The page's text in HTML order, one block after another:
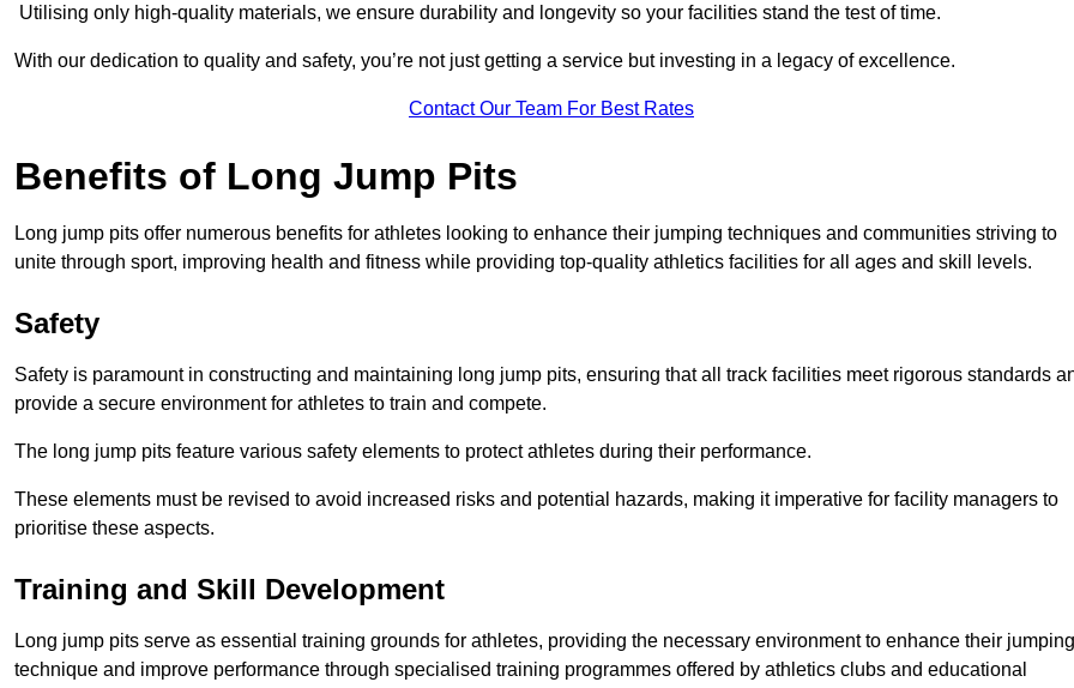
Utilising only high-quality materials, we ensure durability and longevity so your facilities stand the test of time.
With our dedication to quality and safety, you’re not just getting a service but investing in a legacy of excellence.
Contact Our Team For Best Rates
Benefits of Long Jump Pits
Long jump pits offer numerous benefits for athletes looking to enhance their jumping techniques and communities striving to
unite through sport, improving health and fitness while providing top-quality athletics facilities for all ages and skill levels.
Safety
Safety is paramount in constructing and maintaining long jump pits, ensuring that all track facilities meet rigorous standards
provide a secure environment for athletes to train and compete.
The long jump pits feature various safety elements to protect athletes during their performance.
These elements must be revised to avoid increased risks and potential hazards, making it imperative for facility managers to
prioritise these aspects.
Training and Skill Development
Long jump pits serve as essential training grounds for athletes, providing the necessary environment to enhance their jumping
technique and improve performance through specialised training programmes offered by athletics clubs and educational